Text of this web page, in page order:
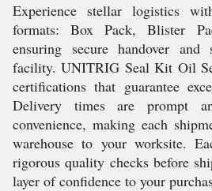
Experience stellar logistics
formats: Box Pack, Blister
ensuring secure handover
facility. UNITRIG Seal Kit Oil
certifications that guarantee
Delivery times are prompt
convenience, making each
warehouse to your worksite.
rigorous quality checks before
layer of confidence to your